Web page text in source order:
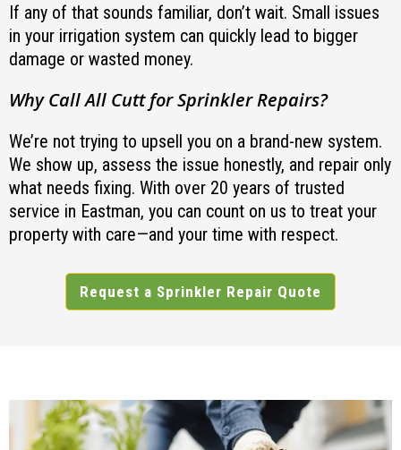
If any of that sounds familiar, don’t wait. Small issues
in your irrigation system can quickly lead to bigger
damage or wasted money.
Why Call All Cutt for Sprinkler Repairs?
We’re not trying to upsell you on a brand-new system.
We show up, assess the issue honestly, and repair only
what needs fixing. With over 20 years of trusted
service in Eastman, you can count on us to treat your
property with care—and your time with respect.
Request a Sprinkler Repair Quote